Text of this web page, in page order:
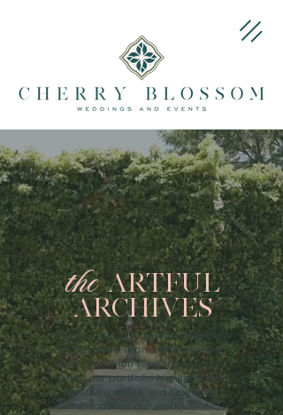
theARTFUL
ARCHIVES
No two Cherry Blossom weddings
are the same. From tented garden
fêtes to fashion-forward museum
galas, our portfolio highlights the
creativity, detail, and heart that
define our work.